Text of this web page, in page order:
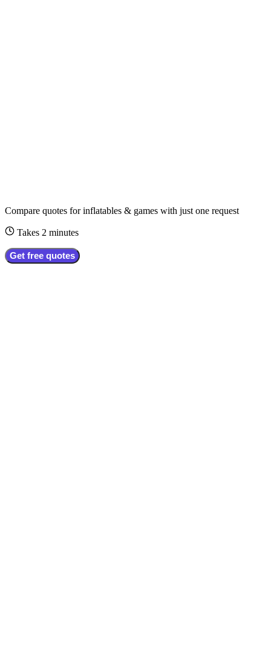
Compare quotes forinflatables & games with just one request
Takes 2 minutes
Get free quotes